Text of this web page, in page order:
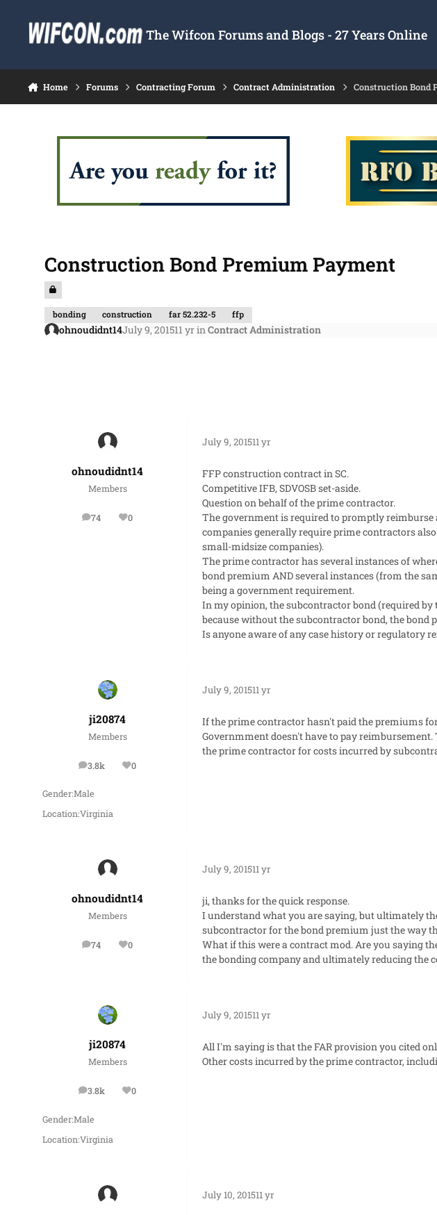
The Wifcon Forums and Blogs - 27 Years Online
Home Forums Contracting Forum Contract Administration Construction Bond
Construction Bond Premium Payment
bonding construction far 52.232-5 ffp
ohnoudidnt14July 9, 201511 yrinContract Administration
ohnoudidnt14
Members
74
posts 0
Reputation
July 9, 201511 yr
FFP construction contract in SC.
Competitive IFB, SDVOSB set-aside.
Question on behalf of the prime contractor.
The government is required to promptly reimburse
companies generally require prime contractors
small-midsize companies).
The prime contractor has several instances of
bond premium AND several instances (from the
being a government requirement.
In my opinion, the subcontractor bond (required by
because without the subcontractor bond, the bond
Is anyone aware of any case history or regulatory
ji20874
Members
3.8k
posts 0
Reputation
Gender:Male
Location:Virginia
July 9, 201511 yr
If the prime contractor hasn't paid the premiums
Governmment doesn't have to pay
the prime contractor for costs incurred by
ohnoudidnt14
Members
74
posts 0
Reputation
July 9, 201511 yr
ji, thanks for the quick response.
I understand what you are saying, but ultimately
subcontractor for the bond premium just the way
What if this were a contract mod. Are you saying
the bonding company and ultimately reducing the
ji20874
Members
3.8k
posts 0
Reputation
Gender:Male
Location:Virginia
July 9, 201511 yr
All I'm saying is that the FAR provision you cited
Other costs incurred by the prime contractor,
July 10, 201511 yr